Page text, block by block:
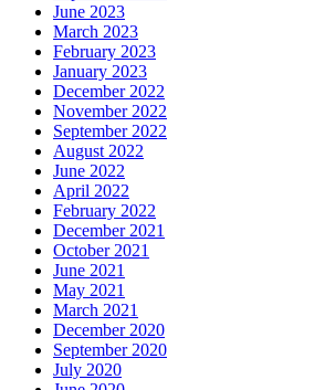
June 2023
March 2023
February 2023
January 2023
December 2022
November 2022
September 2022
August 2022
June 2022
April 2022
February 2022
December 2021
October 2021
June 2021
May 2021
March 2021
December 2020
September 2020
July 2020